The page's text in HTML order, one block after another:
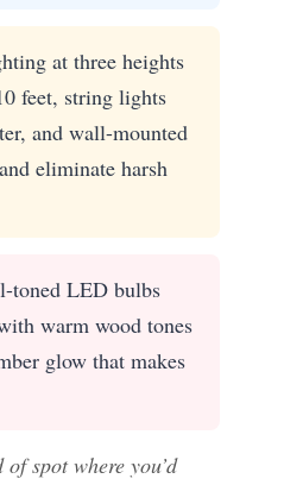
at three heights
feet, string lights
and wall-mounted
eliminate harsh
toned LED bulbs
warm wood tones
glow that makes
spot where you’d